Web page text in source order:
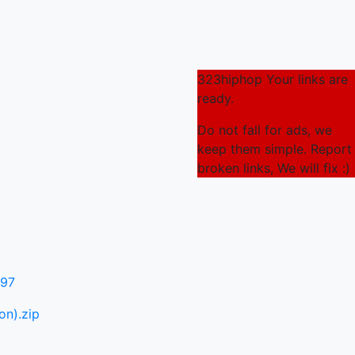
323hiphop Your links are
ready.
Do not fall for ads, we
keep them simple. Report
broken links, We will fix :)